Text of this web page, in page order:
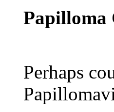
Papilloma
Perhaps